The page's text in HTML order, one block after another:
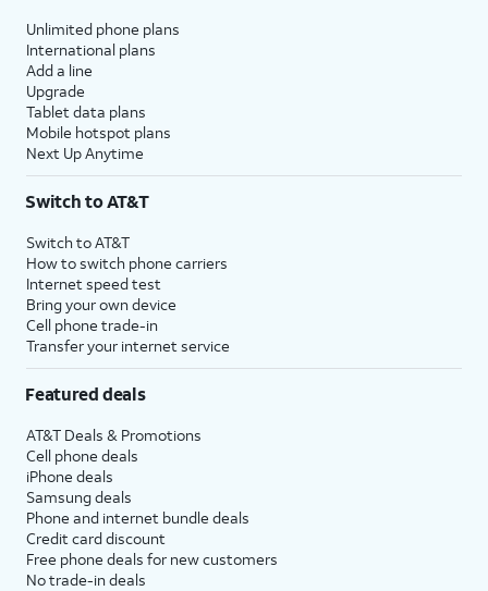
Unlimited phone plans
International plans
Add a line
Upgrade
Tablet data plans
Mobile hotspot plans
Next Up Anytime
Switch to AT&T
Switch to AT&T
How to switch phone carriers
Internet speed test
Bring your own device
Cell phone trade-in
Transfer your internet service
Featured deals
AT&T Deals & Promotions
Cell phone deals
iPhone deals
Samsung deals
Phone and internet bundle deals
Credit card discount
Free phone deals for new customers
No trade-in deals